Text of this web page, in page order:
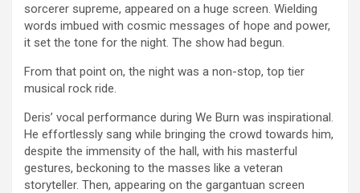
sorcerer supreme, appeared on a huge screen. Wielding
words imbued with cosmic messages of hope and power,
it set the tone for the night. The show had begun.
From that point on, the night was a non-stop, top tier
musical rock ride.
Deris’ vocal performance during We Burn was inspirational.
He effortlessly sang while bringing the crowd towards him,
despite the immensity of the hall, with his masterful
gestures, beckoning to the masses like a veteran
storyteller. Then, appearing on the gargantuan screen